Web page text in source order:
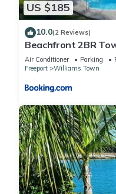
US $185
10.0(2 Reviews)
Beachfront 2BR
View
Air Conditioner Parking
Freeport
Williams Town